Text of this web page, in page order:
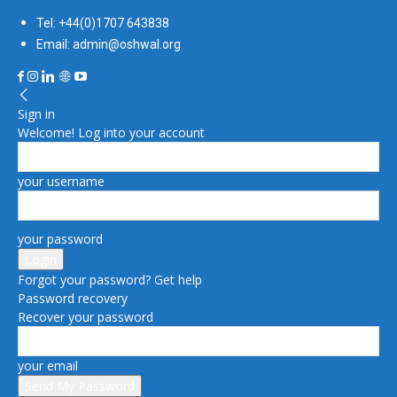
Tel: +44(0)1707 643838
Email: admin@oshwal.org
Sign in
Welcome! Log into your account
your username
your password
Forgot your password? Get help
Password recovery
Recover your password
your email